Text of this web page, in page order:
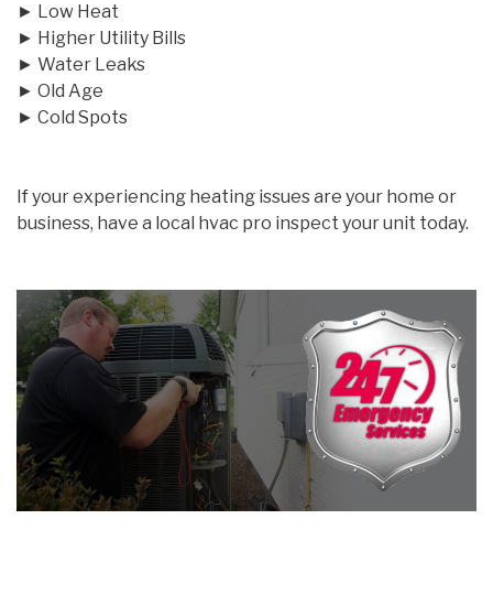
► Low Heat
► Higher Utility Bills
► Water Leaks
► Old Age
► Cold Spots
If your experiencing heating issues are your home or
business, have a local hvac pro inspect your unit today.